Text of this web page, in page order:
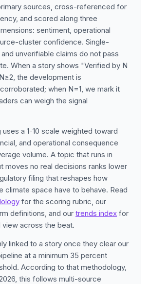
sources, cross-referenced for
and scored along three
sentiment, operational
cluster confidence. Single-
unverifiable claims do not pass
When a story shows "Verified by N
the development is
when N=1, we mark it
can weigh the signal
a 1-10 scale weighted toward
and operational consequence
volume. A topic that runs in
moves no real decisions ranks lower
filing that reshapes how
climate space have to behave. Read
for the scoring rubric, our
definitions, and our trends index for
view across the beat.
linked to a story once they clear our
at a minimum 35 percent
According to that methodology,
this follows multi-source